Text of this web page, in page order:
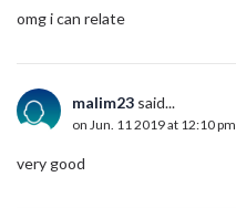
omg i can relate
malim23 said...
on Jun. 11 2019 at 12:10 pm
very good